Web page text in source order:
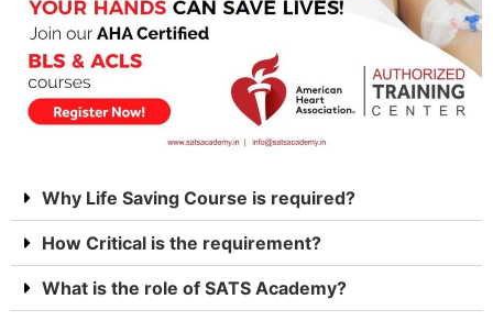
Why Life Saving Course is required?
How Critical is the requirement?
What is the role of SATS Academy?